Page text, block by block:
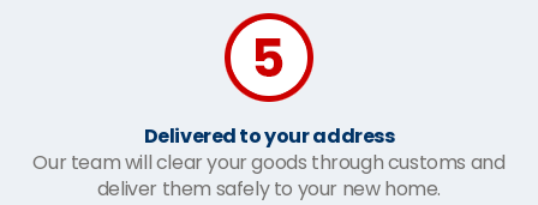
Delivered to your address
Our team will clear your goods through customs and
deliver them safely to your new home.